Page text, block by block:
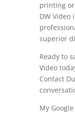
printing
DW Video
superior
Ready to
Video
Contact
My